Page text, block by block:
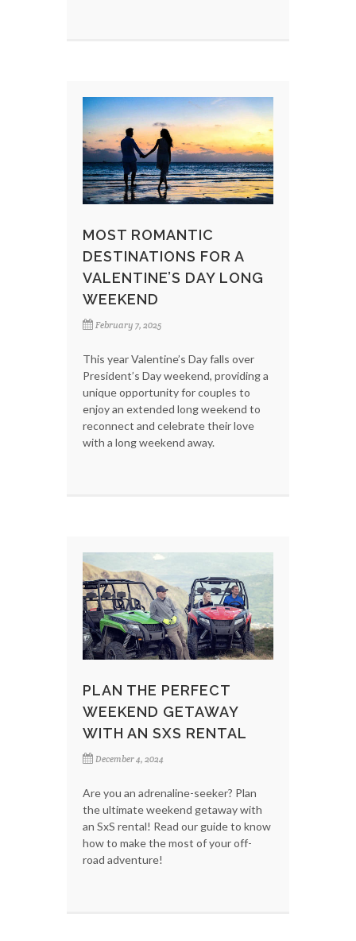
MOST ROMANTIC
DESTINATIONS FOR A
VALENTINE’S DAY LONG
WEEKEND
February 7, 2025
This year Valentine’s Day falls over
President’s Day weekend, providing a
unique opportunity for couples to
enjoy an extended long weekend to
reconnect and celebrate their love
with a long weekend away.
PLAN THE PERFECT
WEEKEND GETAWAY
WITH AN SXS RENTAL
December 4, 2024
Are you an adrenaline-seeker? Plan
the ultimate weekend getaway with
an SxS rental! Read our guide to know
how to make the most of your off-
road adventure!